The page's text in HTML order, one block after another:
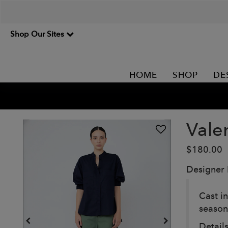
Shop Our Sites
HOME SHOP
$180.00
Designer
Cast